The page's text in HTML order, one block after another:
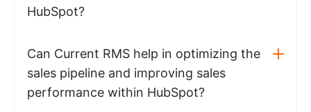
HubSpot?
Can Current RMS help in optimizing the
sales pipeline and improving sales
performance within HubSpot?